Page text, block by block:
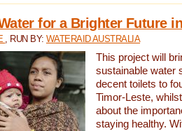
for a Brighter Future
, RUN BY: WATERAID AUSTRALIA
This project will
sustainable water
decent toilets to
Timor-Leste,
about the
staying healthy.